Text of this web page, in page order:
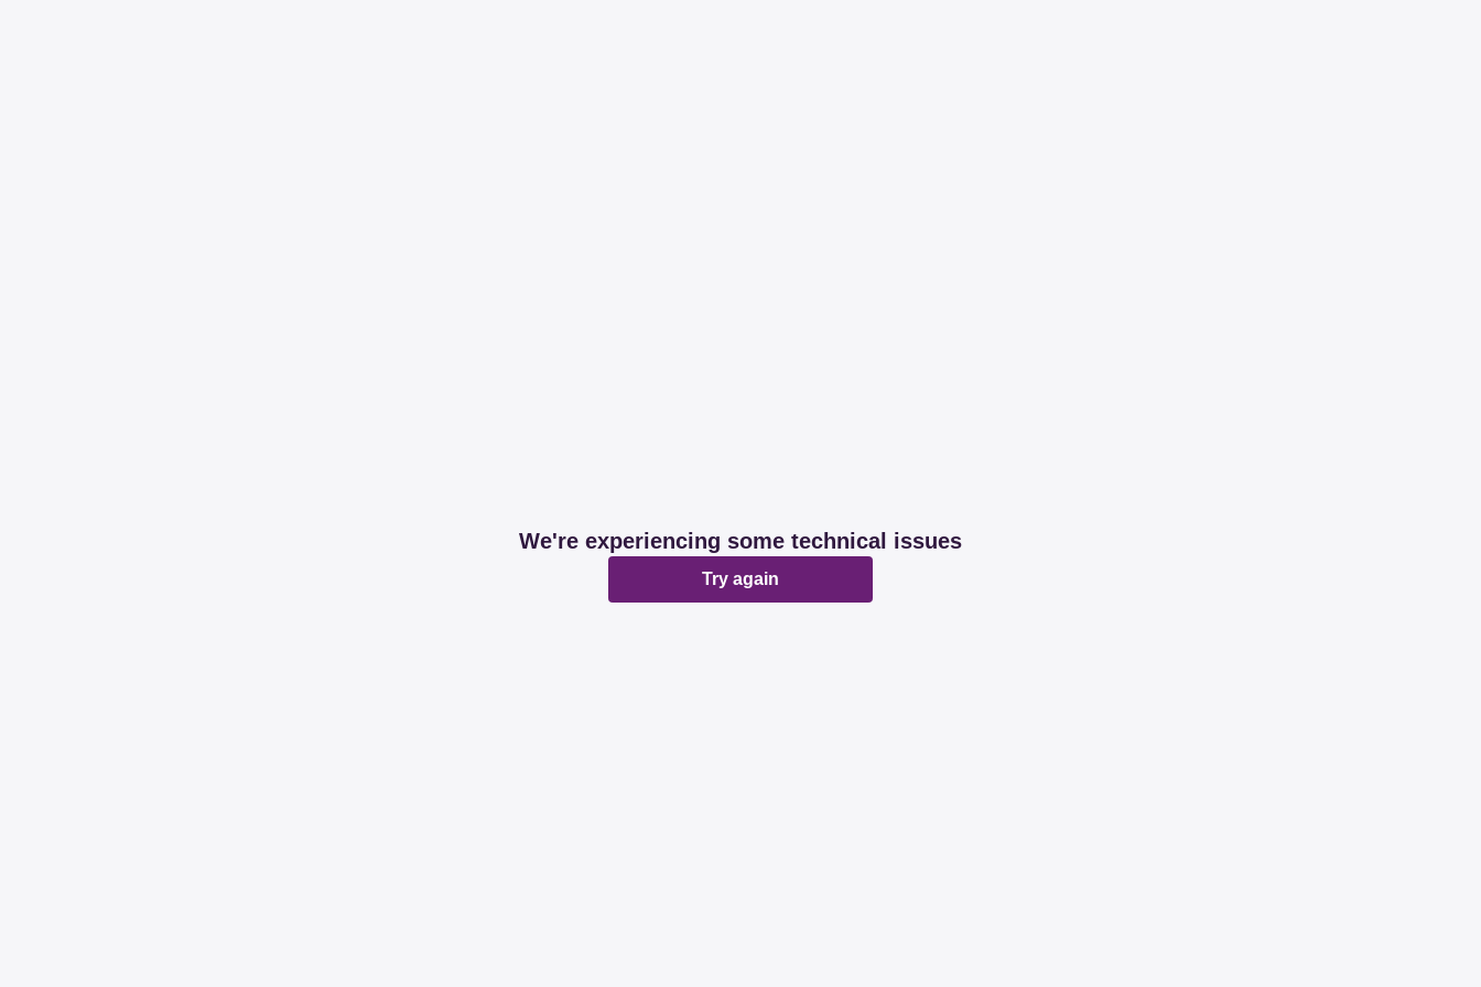
We're experiencing some technical issues
Try again